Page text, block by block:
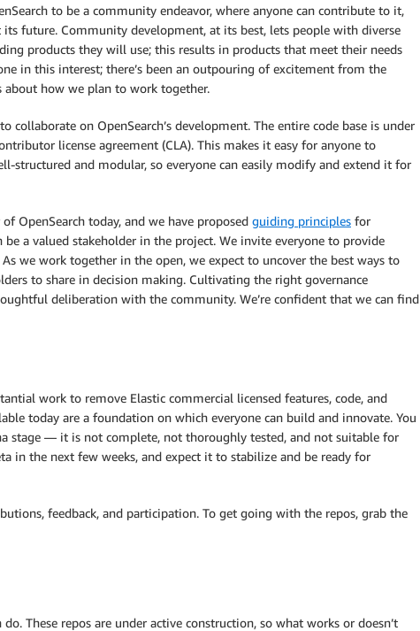
to be a community endeavor, where anyone can contribute to it,
future. Community development, at its best, lets people with diverse
products they will use; this results in products that meet their needs
in this interest; there’s been an outpouring of excitement from the
about how we plan to work together.
collaborate on OpenSearch’s development. The entire code base is under
license agreement (CLA). This makes it easy for anyone to
structured and modular, so everyone can easily modify and extend it for
OpenSearch today, and we have proposed guiding principles for
a valued stakeholder in the project. We invite everyone to provide
we work together in the open, we expect to uncover the best ways to
to share in decision making. Cultivating the right governance
deliberation with the community. We’re confident that we can find
work to remove Elastic commercial licensed features, code, and
today are a foundation on which everyone can build and innovate. You
stage — it is not complete, not thoroughly tested, and not suitable for
in the next few weeks, and expect it to stabilize and be ready for
feedback, and participation. To get going with the repos, grab the
These repos are under active construction, so what works or doesn’t